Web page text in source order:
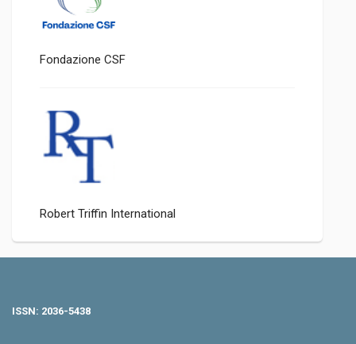
Fondazione CSF
Robert Triffin International
ISSN: 2036-5438